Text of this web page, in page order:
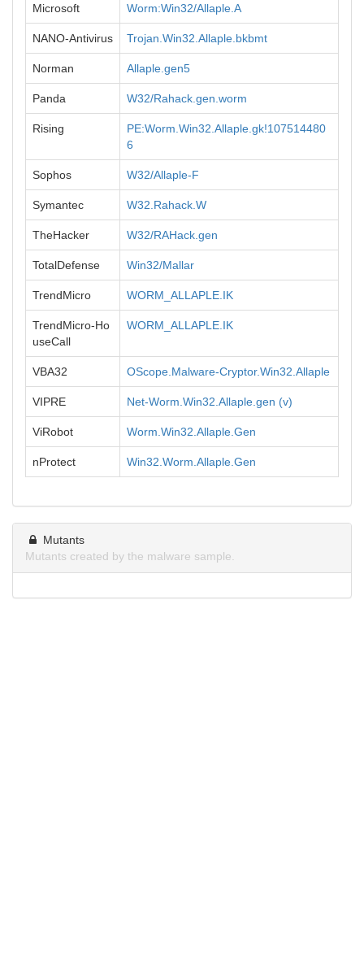
Microsoft Worm:Win32/Allaple.A
NANO-Antivirus Trojan.Win32.Allaple.bkbmt
Norman Allaple.gen5
Panda W32/Rahack.gen.worm
Rising
PE:Worm.Win32.Allaple.gk!107514480
6
Sophos W32/Allaple-F
Symantec W32.Rahack.W
TheHacker W32/RAHack.gen
TotalDefense Win32/Mallar
TrendMicro WORM_ALLAPLE.IK
TrendMicro-Ho
useCall
WORM_ALLAPLE.IK
VBA32 OScope.Malware-Cryptor.Win32.Allaple
VIPRE Net-Worm.Win32.Allaple.gen (v)
ViRobot Worm.Win32.Allaple.Gen
nProtect Win32.Worm.Allaple.Gen
Mutants
Mutants created by the malware sample.